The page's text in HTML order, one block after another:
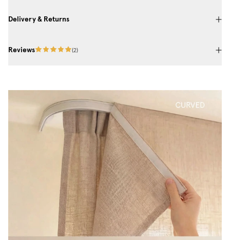
Delivery & Returns
Reviews (2)